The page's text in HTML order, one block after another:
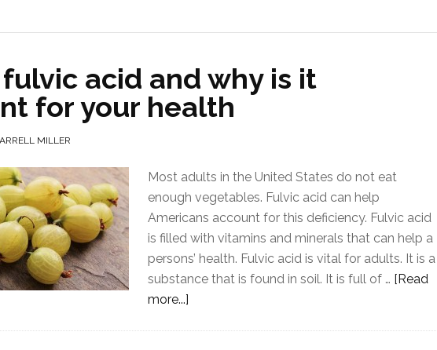
acid and why is it
for your health
MILLER
Most adults in the United States do not eat
enough vegetables. Fulvic acid can help
Americans account for this deficiency. Fulvic acid
is filled with vitamins and minerals that can help a
persons’ health. Fulvic acid is vital for adults. It is a
substance that is found in soil. It is full of … [Read
more...]